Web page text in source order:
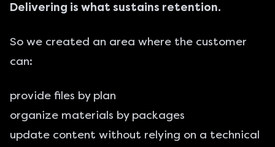
Delivering is what sustains retention.
So we created an area where the customer
can:
provide files by plan
organize materials by packages
update content without relying on a technical